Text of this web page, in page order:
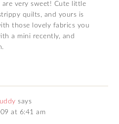
are very sweet! Cute little
quilts, and yours is
those lovely fabrics you
a mini recently, and
says
at 6:41 am